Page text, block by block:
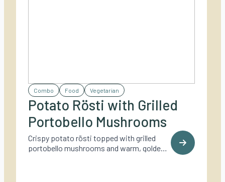
Combo Food Vegetarian
Potato Rösti with Grilled
Portobello Mushrooms
Crispy potato rösti topped with grilled
portobello mushrooms and warm, golden